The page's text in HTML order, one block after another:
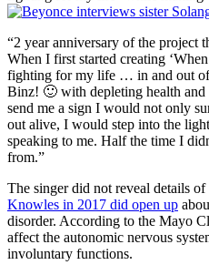
“2 year anniversary of the project
When I first started creating
fighting for my life … in and out of
Binz! 🙂 with depleting health
send me a sign I would not only
out alive, I would step into the
speaking to me. Half the time I
from.”
The singer did not reveal details of
Knowles in 2017 did open up
disorder. According to the Mayo
affect the autonomic nervous
involuntary functions.